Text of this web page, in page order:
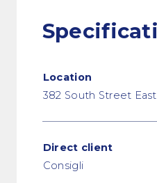
Location
382 South Street
Direct client
Consigli